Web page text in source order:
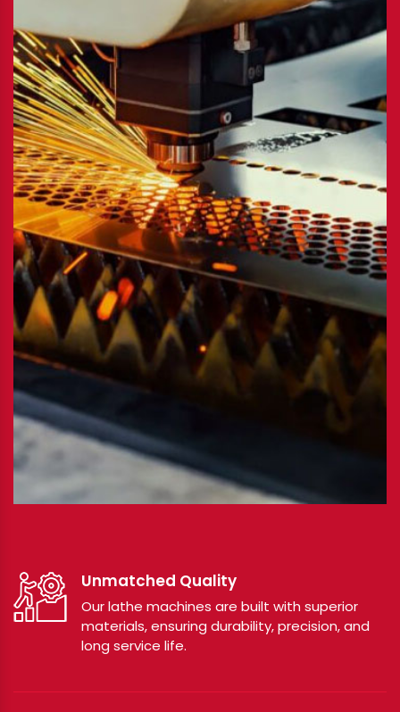
Unmatched Quality
Our lathe machines are built with superior
materials, ensuring durability, precision, and
long service life.